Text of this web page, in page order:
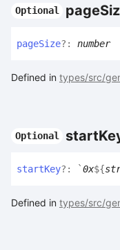
Optional page
pageSize?: number
Defined in types/src/
Optional start
startKey?: `0x${
Defined in types/src/